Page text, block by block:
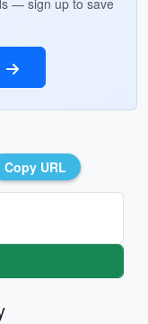
— sign up to save
Copy URL